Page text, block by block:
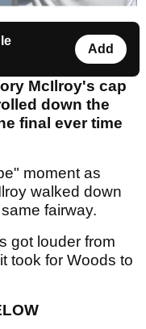
Add
McIlroy's cap
down the
final ever time
moment as
walked down
fairway.
got louder from
took for Woods to